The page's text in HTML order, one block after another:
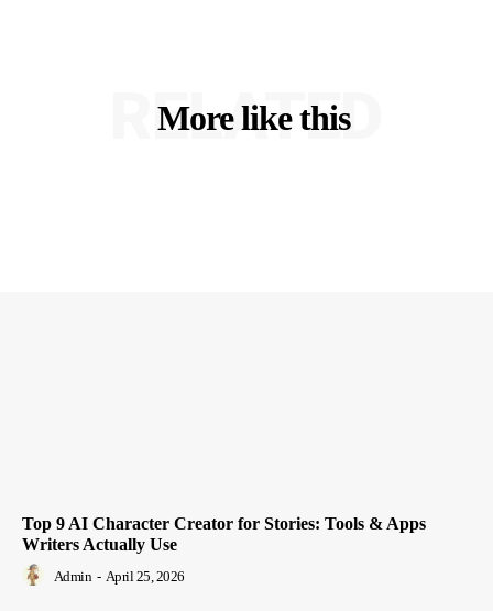
More like this
RELATED
Top 9 AI Character Creator for Stories: Tools & Apps
Writers Actually Use
Admin - April 25, 2026